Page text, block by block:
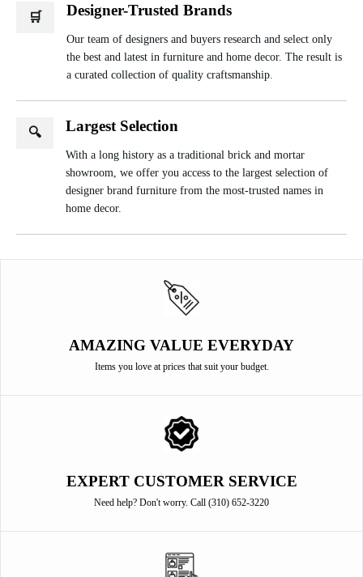
🛒 Designer-Trusted Brands
Our team of designers and buyers research and select only
the best and latest in furniture and home decor. The result is
a curated collection of quality craftsmanship.
🔍 Largest Selection
With a long history as a traditional brick and mortar
showroom, we offer you access to the largest selection of
designer brand furniture from the most-trusted names in
home decor.
AMAZING VALUE EVERYDAY
Items you love at prices that suit your budget.
EXPERT CUSTOMER SERVICE
Need help? Don't worry. Call (310) 652-3220